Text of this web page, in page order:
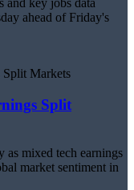
and key jobs data
ahead of Friday's
Split
as mixed tech earnings
market sentiment in